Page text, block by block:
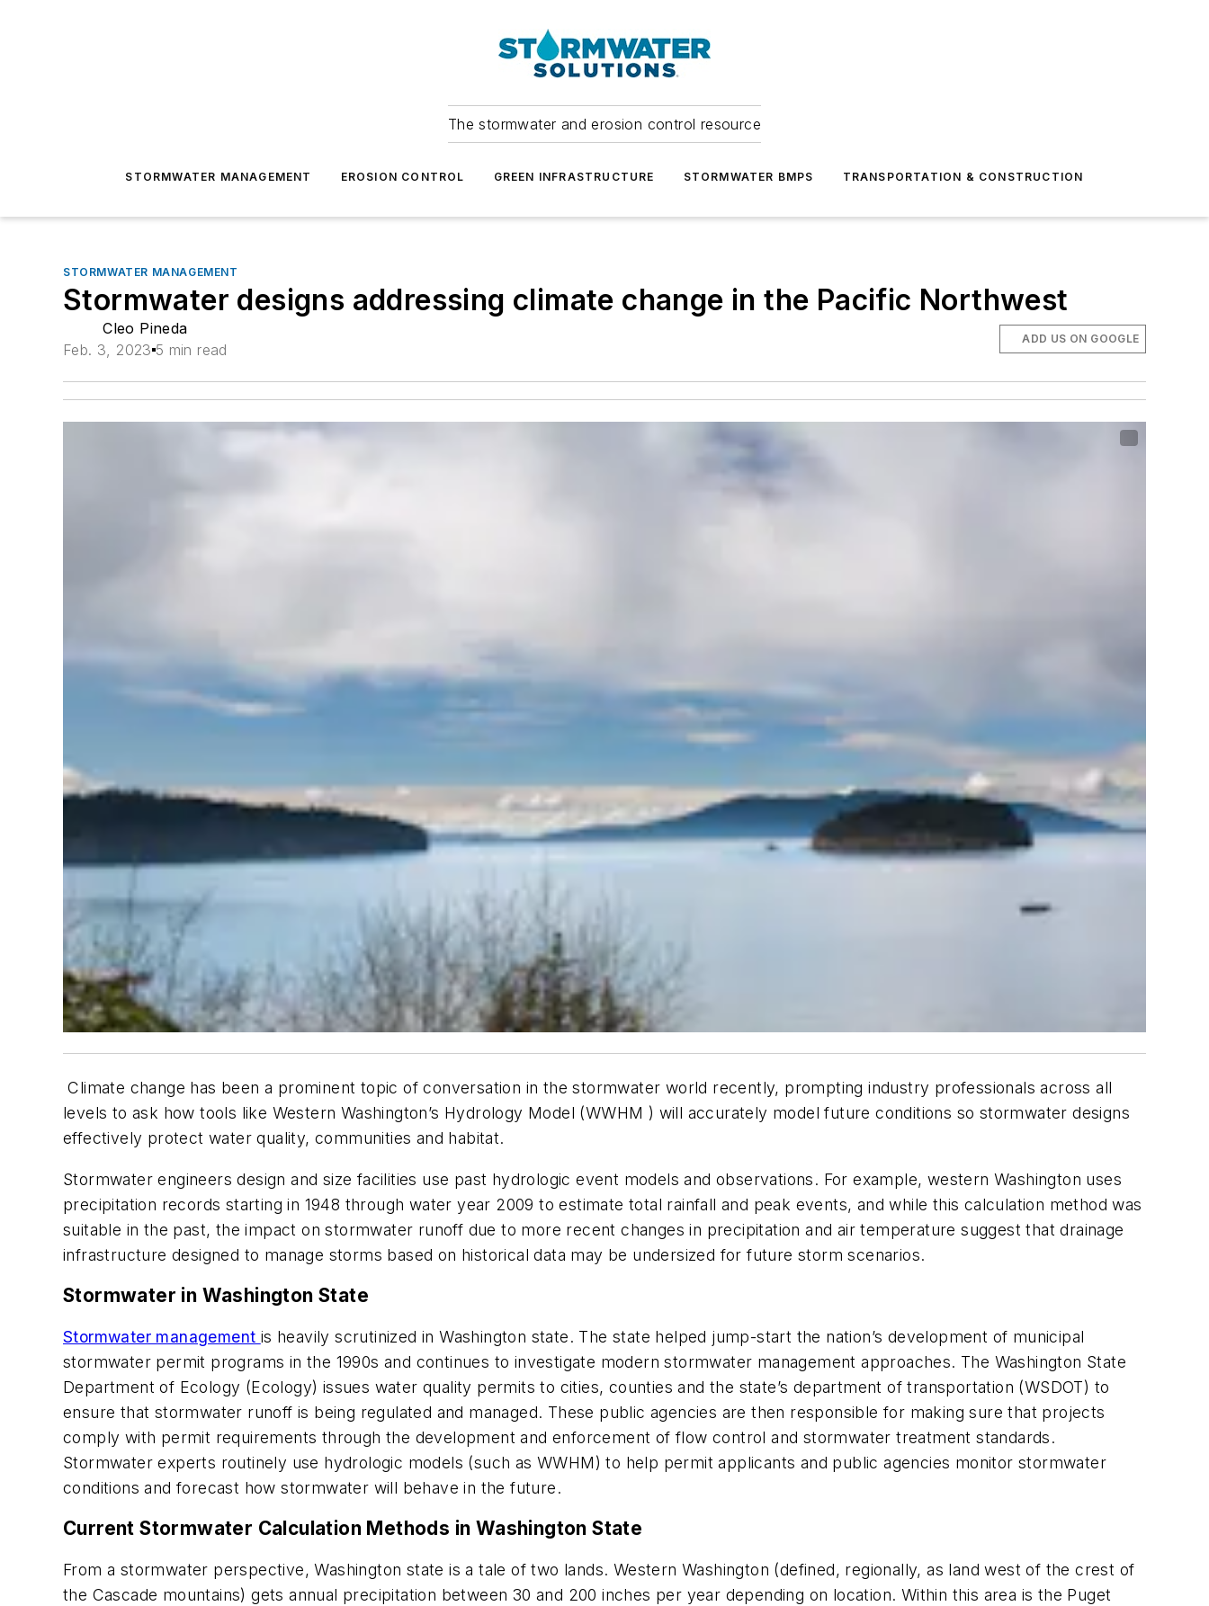
The stormwater and erosion control resource
STORMWATER MANAGEMENT EROSION CONTROL GREEN INFRASTRUCTURE STORMWATER BMPS TRANSPORTATION & CONSTRUCTION
STORMWATER MANAGEMENT
Stormwater designs addressing climate change in the Pacific Northwest
Cleo Pineda
Feb. 3, 2023 5 min read
ADD US ON GOOGLE
Climate change has been a prominent topic of conversation in the stormwater world recently, prompting industry professionals across all
levels to ask how tools like Western Washington’s Hydrology Model (WWHM ) will accurately model future conditions so stormwater designs
effectively protect water quality, communities and habitat.
Stormwater engineers design and size facilities use past hydrologic event models and observations. For example, western Washington uses
precipitation records starting in 1948 through water year 2009 to estimate total rainfall and peak events, and while this calculation method was
suitable in the past, the impact on stormwater runoff due to more recent changes in precipitation and air temperature suggest that drainage
infrastructure designed to manage storms based on historical data may be undersized for future storm scenarios.
Stormwater in Washington State
Stormwater management is heavily scrutinized in Washington state. The state helped jump-start the nation’s development of municipal
stormwater permit programs in the 1990s and continues to investigate modern stormwater management approaches. The Washington State
Department of Ecology (Ecology) issues water quality permits to cities, counties and the state’s department of transportation (WSDOT) to
ensure that stormwater runoff is being regulated and managed. These public agencies are then responsible for making sure that projects
comply with permit requirements through the development and enforcement of flow control and stormwater treatment standards.
Stormwater experts routinely use hydrologic models (such as WWHM) to help permit applicants and public agencies monitor stormwater
conditions and forecast how stormwater will behave in the future.
Current Stormwater Calculation Methods in Washington State
From a stormwater perspective, Washington state is a tale of two lands. Western Washington (defined, regionally, as land west of the crest of
the Cascade mountains) gets annual precipitation between 30 and 200 inches per year depending on location. Within this area is the Puget